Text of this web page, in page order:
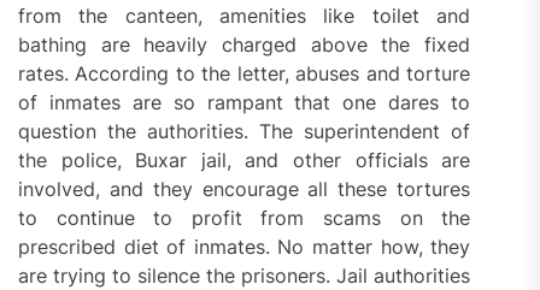
from the canteen, amenities like toilet and
bathing are heavily charged above the fixed
rates. According to the letter, abuses and torture
of inmates are so rampant that one dares to
question the authorities. The superintendent of
the police, Buxar jail, and other officials are
involved, and they encourage all these tortures
to continue to profit from scams on the
prescribed diet of inmates. No matter how, they
are trying to silence the prisoners. Jail authorities